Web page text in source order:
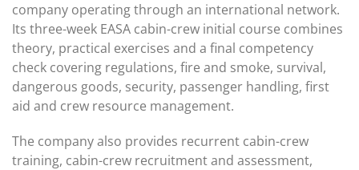
company operating through an international network.
Its three-week EASA cabin-crew initial course combines
theory, practical exercises and a final competency
check covering regulations, fire and smoke, survival,
dangerous goods, security, passenger handling, first
aid and crew resource management.
The company also provides recurrent cabin-crew
training, cabin-crew recruitment and assessment,